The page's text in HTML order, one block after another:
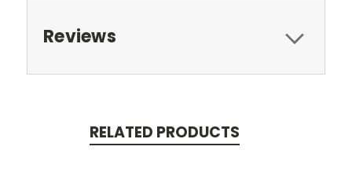
Reviews
RELATED PRODUCTS